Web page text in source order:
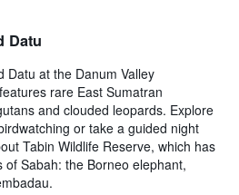
Datu
Datu at the Danum Valley
rare East Sumatran
and clouded leopards. Explore
or take a guided night
Tabin Wildlife Reserve, which has
Sabah: the Borneo elephant,